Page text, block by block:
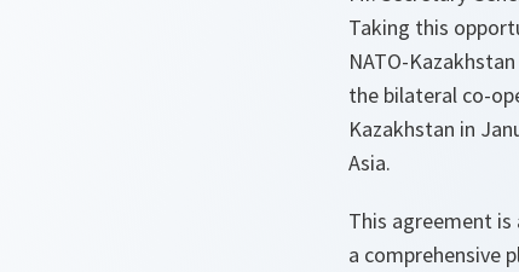
Taking this
NATO-
the bilateral co-
Kazakhstan in
Asia.
This agreement
a comprehensive